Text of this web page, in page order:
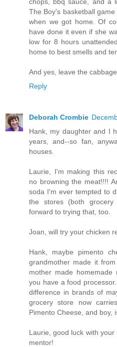
The Boy's basketball
when we got home. Of
have done it even if she
low for 8 hours
home to best smells and
And yes, leave the
Reply
Deborah Crombie
Hank, my daughter and I
years, and--so fan,
houses.
Laurie, I'm making this
no browning the meat!!!!
soda I'm ever tempted to
the stores (both
forward to trying that, too.
Joan, will try your chicken
Hank, maybe pimento
grandmother made it
mother made
you have a food
difference in brands of
grocery store now
Pimento Cheese, and boy,
Laurie, good luck with
mentor!